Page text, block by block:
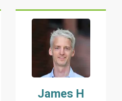
James H